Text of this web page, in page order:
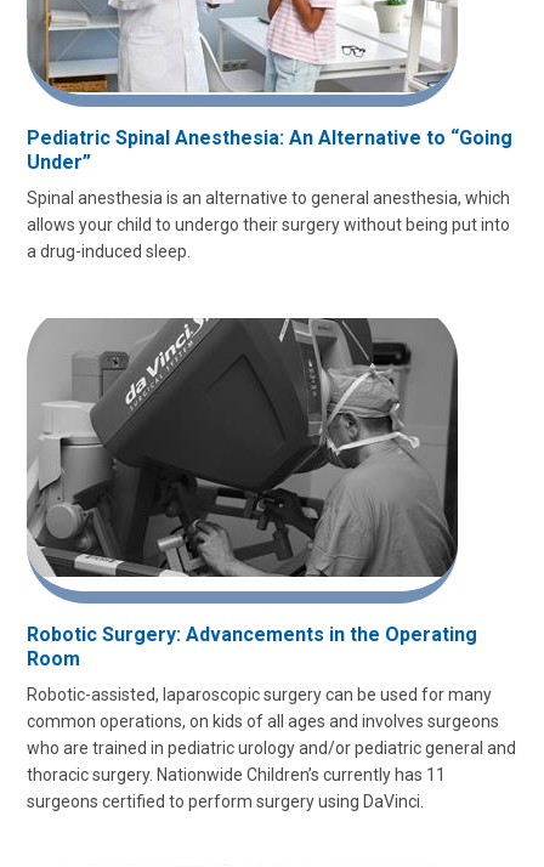
Pediatric Spinal Anesthesia: An Alternative to “Going
Under”
Spinal anesthesia is an alternative to general anesthesia, which
allows your child to undergo their surgery without being put into
a drug-induced sleep.
Robotic Surgery: Advancements in the Operating
Room
Robotic-assisted, laparoscopic surgery can be used for many
common operations, on kids of all ages and involves surgeons
who are trained in pediatric urology and/or pediatric general and
thoracic surgery. Nationwide Children’s currently has 11
surgeons certified to perform surgery using DaVinci.